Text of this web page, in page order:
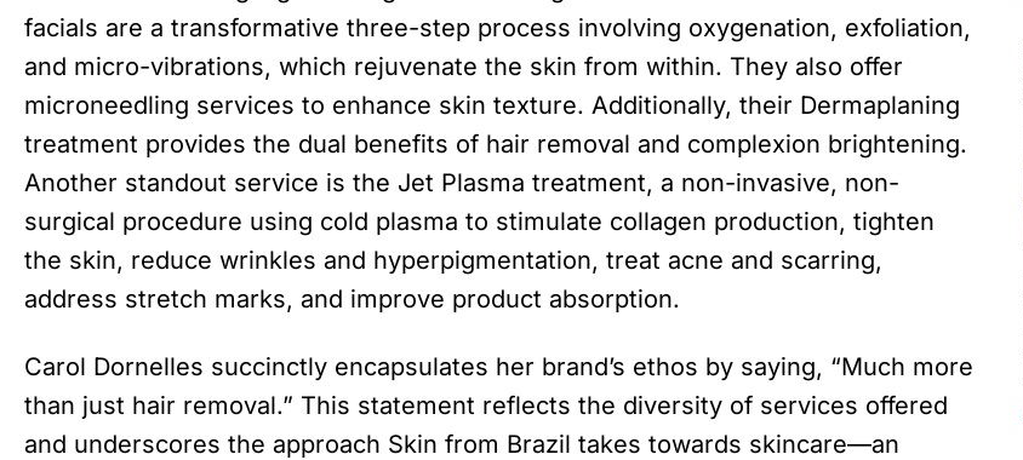
facials are a transformative three-step process involving oxygenation, exfoliation,
and micro-vibrations, which rejuvenate the skin from within. They also offer
microneedling services to enhance skin texture. Additionally, their Dermaplaning
treatment provides the dual benefits of hair removal and complexion brightening.
Another standout service is the Jet Plasma treatment, a non-invasive, non-
surgical procedure using cold plasma to stimulate collagen production, tighten
the skin, reduce wrinkles and hyperpigmentation, treat acne and scarring,
address stretch marks, and improve product absorption.
Carol Dornelles succinctly encapsulates her brand’s ethos by saying, “Much more
than just hair removal.” This statement reflects the diversity of services offered
and underscores the approach Skin from Brazil takes towards skincare—an